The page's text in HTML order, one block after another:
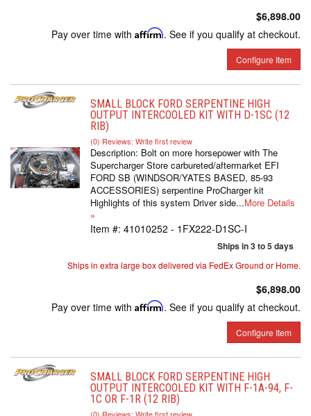
$6,898.00
Pay over time with Affirm. See if you qualify at checkout.
Configure Item
SMALL BLOCK FORD SERPENTINE HIGH
OUTPUT INTERCOOLED KIT WITH D-1SC (12
RIB)
(0) Reviews: Write first review
Description: Bolt on more horsepower with The
Supercharger Store carbureted/aftermarket EFI
FORD SB (WINDSOR/YATES BASED, 85-93
ACCESSORIES) serpentine ProCharger kit
Highlights of this system Driver side...More Details
»
Item #: 41010252 - 1FX222-D1SC-I
Ships in 3 to 5 days
Ships in extra large box delivered via FedEx Ground or Home.
$6,898.00
Pay over time with Affirm. See if you qualify at checkout.
Configure Item
SMALL BLOCK FORD SERPENTINE HIGH
OUTPUT INTERCOOLED KIT WITH F-1A-94, F-
1C OR F-1R (12 RIB)